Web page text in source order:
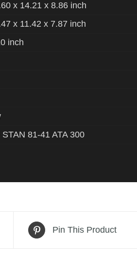
x 14.21 x 8.86 inch
x 11.42 x 7.87 inch
inch
81-41 ATA 300
Pin This Product